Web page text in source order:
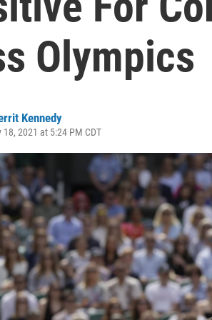
Olympics
Kennedy
2021 at 5:24 PM CDT